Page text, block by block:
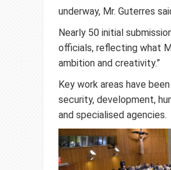
underway, Mr. Guterres
Nearly 50 initial
officials, reflecting what
ambition and creativity.”
Key work areas have
security, development,
and specialised agencies.